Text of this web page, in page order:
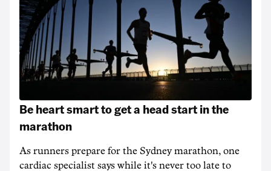
Be heart smart to get a head start in the
marathon
As runners prepare for the Sydney marathon, one
cardiac specialist says while it's never too late to